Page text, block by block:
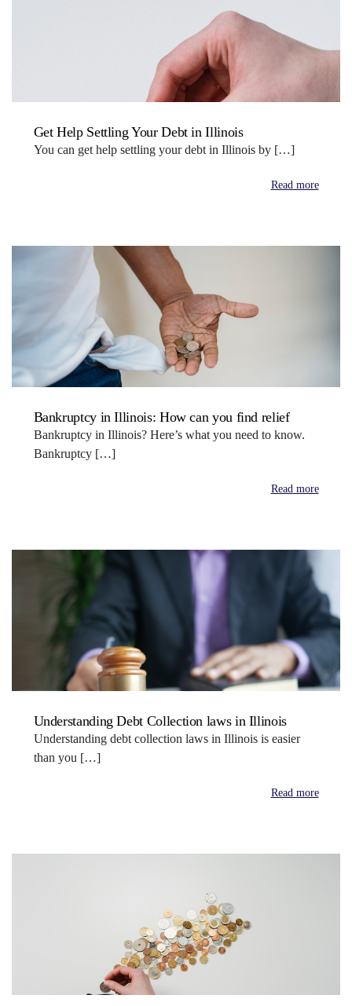
Get Help Settling Your Debt in Illinois
You can get help settling your debt in Illinois by […]
Read more
Bankruptcy in Illinois: How can you find relief
Bankruptcy in Illinois? Here’s what you need to know.
Bankruptcy […]
Read more
Understanding Debt Collection laws in Illinois
Understanding debt collection laws in Illinois is easier
than you […]
Read more